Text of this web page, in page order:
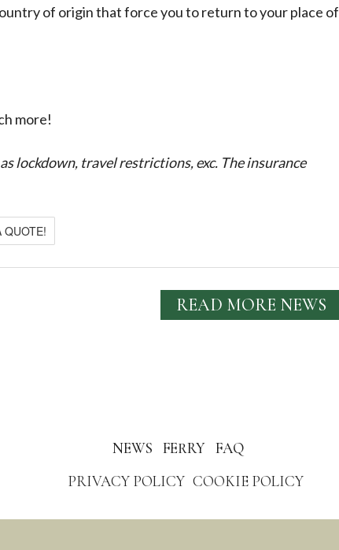
of origin that force you to return to your place of
more!
lockdown, travel restrictions, exc. The insurance
QUOTE!
READ MORE NEWS
NEWS FERRY FAQ
PRIVACY POLICY COOKIE POLICY